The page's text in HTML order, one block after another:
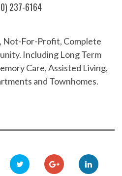
237-6164
Not-For-Profit, Complete
Including Long Term
Care, Assisted Living,
and Townhomes.